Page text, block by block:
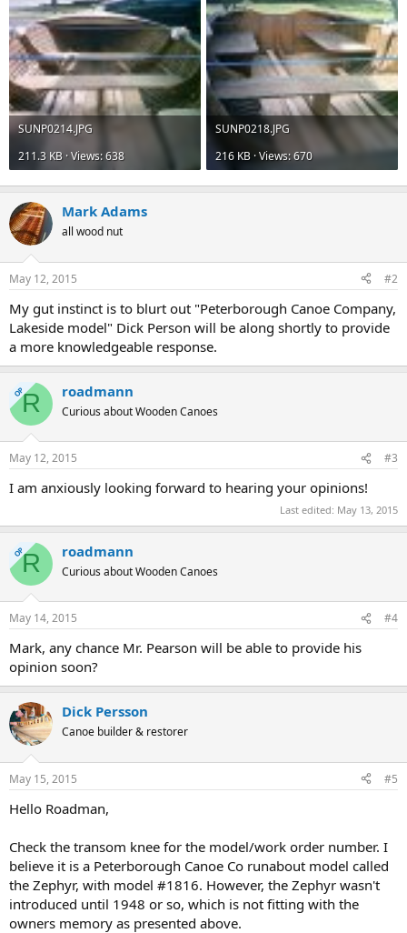
SUNP0214.JPG
211.3 KB · Views: 638
SUNP0218.JPG
216 KB · Views: 670
Mark Adams
all wood nut
May 12, 2015 #2
My gut instinct is to blurt out "Peterborough Canoe Company,
Lakeside model" Dick Person will be along shortly to provide
a more knowledgeable response.
OPR roadmann
Curious about Wooden Canoes
May 12, 2015 #3
I am anxiously looking forward to hearing your opinions!
Last edited: May 13, 2015
OPR roadmann
Curious about Wooden Canoes
May 14, 2015 #4
Mark, any chance Mr. Pearson will be able to provide his
opinion soon?
Dick Persson
Canoe builder & restorer
May 15, 2015 #5
Hello Roadman,
Check the transom knee for the model/work order number. I
believe it is a Peterborough Canoe Co runabout model called
the Zephyr, with model #1816. However, the Zephyr wasn't
introduced until 1948 or so, which is not fitting with the
owners memory as presented above.